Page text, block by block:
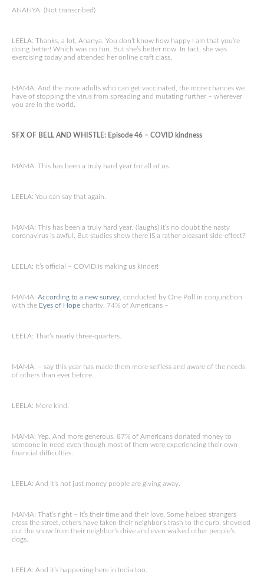
ANANYA: (Not transcribed)
LEELA: Thanks, a lot, Ananya. You don’t know how happy I am that you’re
doing better! Which was no fun. But she’s better now. In fact, she was
exercising today and attended her online craft class.
MAMA: And the more adults who can get vaccinated, the more chances we
have of stopping the virus from spreading and mutating further – wherever
you are in the world.
SFX OF BELL AND WHISTLE: Episode 46 – COVID kindness
MAMA: This has been a truly hard year for all of us.
LEELA: You can say that again.
MAMA: This has been a truly hard year. (laughs) It’s no doubt the nasty
coronavirus is awful. But studies show there IS a rather pleasant side-effect?
LEELA: It’s official – COVID is making us kinder!
MAMA: According to a new survey , conducted by One Poll in conjunction
with the Eyes of Hope charity, 74% of Americans –
LEELA: That’s nearly three-quarters.
MAMA: – say this year has made them more selfless and aware of the needs
of others than ever before.
LEELA: More kind.
MAMA: Yep. And more generous. 87% of Americans donated money to
someone in need even though most of them were experiencing their own
financial difficulties.
LEELA: And it’s not just money people are giving away.
MAMA: That’s right – it’s their time and their love. Some helped strangers
cross the street, others have taken their neighbor’s trash to the curb, shoveled
out the snow from their neighbor’s drive and even walked other people’s
dogs.
LEELA: And it’s happening here in India too.